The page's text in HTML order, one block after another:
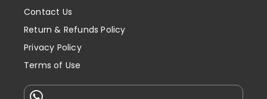
Contact Us
Return & Refunds Policy
Privacy Policy
Terms of Use